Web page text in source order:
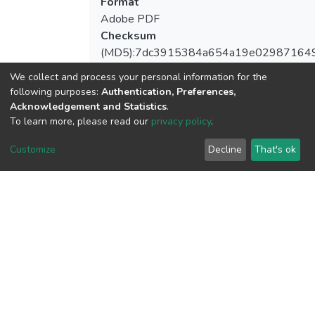
Adobe PDF
Checksum
View metrics
We collect and process your personal information for the
following purposes: Authentication, Preferences,
Acknowledgement and Statistics.
To learn more, please read our privacy policy.
Customize Decline That's ok